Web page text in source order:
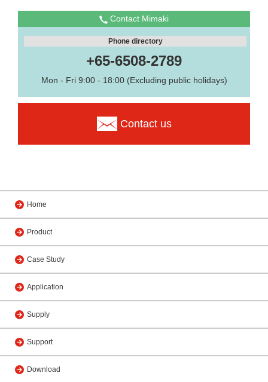
Contact Mimaki
Phone directory
+65-6508-2789
Mon - Fri 9:00 - 18:00 (Excluding public holidays)
Contact us
Home
Product
Case Study
Application
Supply
Support
Download